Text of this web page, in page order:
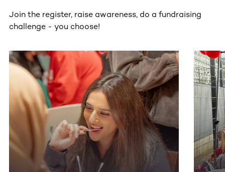
Join the register, raise awareness, do a fundraising
challenge - you choose!
This section contains horizontally scrollable content.